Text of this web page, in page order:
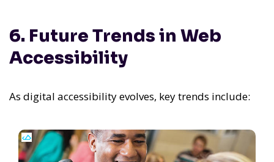
6. Future Trends in Web
Accessibility
As digital accessibility evolves, key trends include: